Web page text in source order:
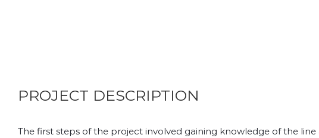
PROJECT DESCRIPTION
The first steps of the project involved gaining knowledge of the